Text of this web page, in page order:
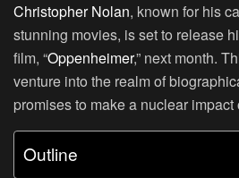
Christopher Nolan, known for his
stunning movies, is set to release
film, “Oppenheimer,” next month.
venture into the realm of
promises to make a nuclear
Outline